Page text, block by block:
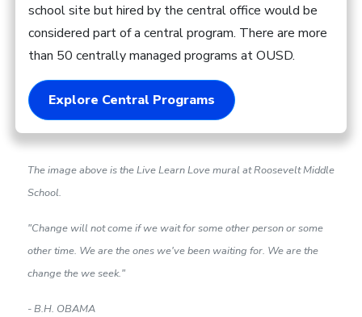
school site but hired by the central office would be
considered part of a central program. There are more
than 50 centrally managed programs at OUSD.
Explore Central Programs
The image above is the Live Learn Love mural at Roosevelt Middle
School.
"Change will not come if we wait for some other person or some
other time. We are the ones we've been waiting for. We are the
change the we seek."
- B.H. OBAMA